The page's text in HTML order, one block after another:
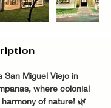
San Miguel Viejo in
where colonial
of nature! 🌿